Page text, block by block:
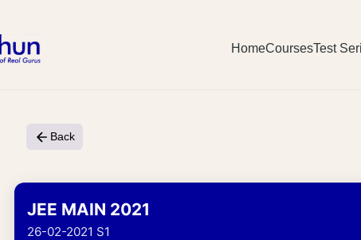
HomeCoursesTest
Back
JEE MAIN 2021
26-02-2021 S1